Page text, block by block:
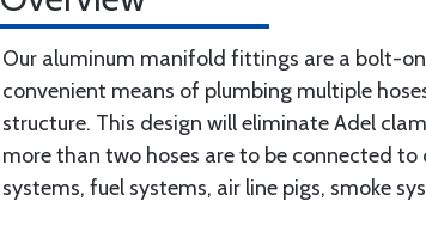
Our aluminum manifold fittings are a bolt-
convenient means of plumbing multiple
structure. This design will eliminate Adel
more than two hoses are to be connected to
systems, fuel systems, air line pigs, smoke